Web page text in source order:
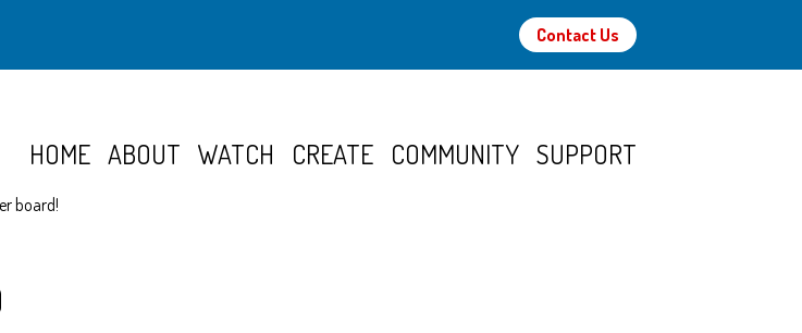
Contact Us
HOME ABOUT WATCH CREATE COMMUNITY SUPPORT
board!